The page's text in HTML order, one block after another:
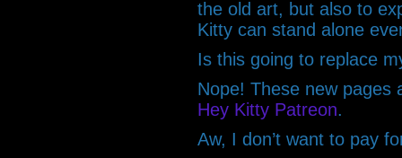
the old art, but also to
Kitty can stand alone
Is this going to replace
Nope! These new pages
Hey Kitty Patreon.
Aw, I don’t want to pay